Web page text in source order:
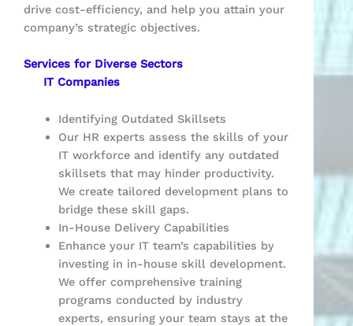
drive cost-efficiency, and help you attain your
company’s strategic objectives.
Services for Diverse Sectors
IT Companies
Identifying Outdated Skillsets
Our HR experts assess the skills of your
IT workforce and identify any outdated
skillsets that may hinder productivity.
We create tailored development plans to
bridge these skill gaps.
In-House Delivery Capabilities
Enhance your IT team’s capabilities by
investing in in-house skill development.
We offer comprehensive training
programs conducted by industry
experts, ensuring your team stays at the